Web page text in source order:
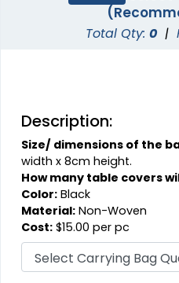
Total Qty:0 |
Description:
Size/ dimensions of the
width x 8cm height.
How many table covers
Color: Black
Material: Non-Woven
Cost: $15.00 per pc